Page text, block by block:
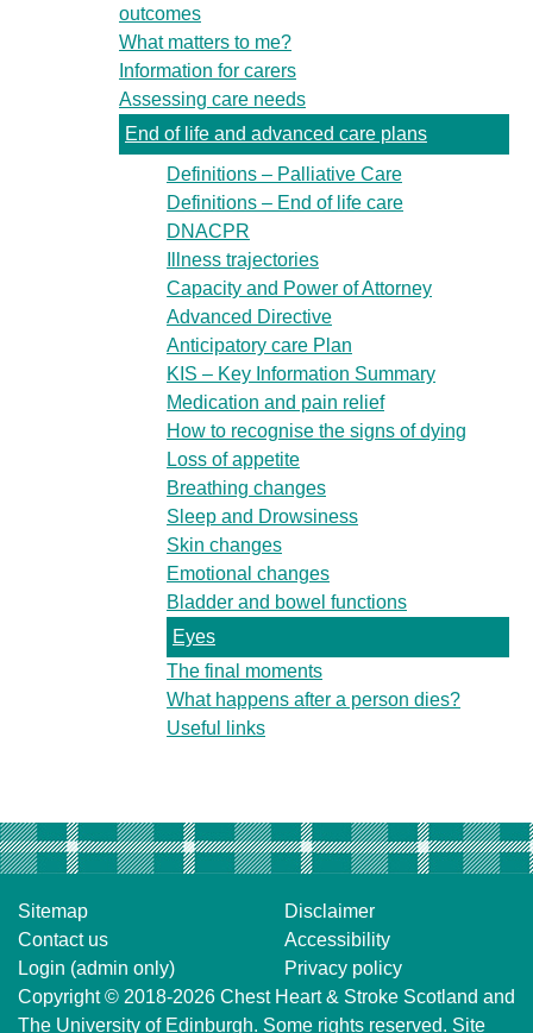
outcomes
What matters to me?
Information for carers
Assessing care needs
End of life and advanced care plans
Definitions – Palliative Care
Definitions – End of life care
DNACPR
Illness trajectories
Capacity and Power of Attorney
Advanced Directive
Anticipatory care Plan
KIS – Key Information Summary
Medication and pain relief
How to recognise the signs of dying
Loss of appetite
Breathing changes
Sleep and Drowsiness
Skin changes
Emotional changes
Bladder and bowel functions
Eyes
The final moments
What happens after a person dies?
Useful links
Sitemap
Contact us
Login (admin only)
Disclaimer
Accessibility
Privacy policy
Copyright © 2018-2026 Chest Heart & Stroke Scotland and
The University of Edinburgh. Some rights reserved. Site